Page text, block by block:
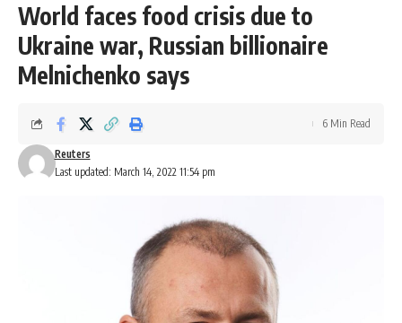
World faces food crisis due to
Ukraine war, Russian billionaire
Melnichenko says
Last updated: March 14, 2022 11:54 pm
Reuters
6 Min Read